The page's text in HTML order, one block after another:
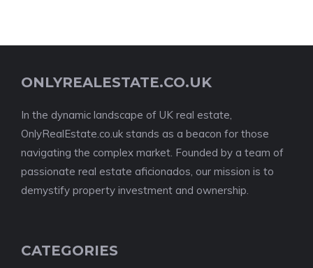
ONLYREALESTATE.CO.UK
In the dynamic landscape of UK real estate,
OnlyRealEstate.co.uk stands as a beacon for those
navigating the complex market. Founded by a team of
passionate real estate aficionados, our mission is to
demystify property investment and ownership.
CATEGORIES